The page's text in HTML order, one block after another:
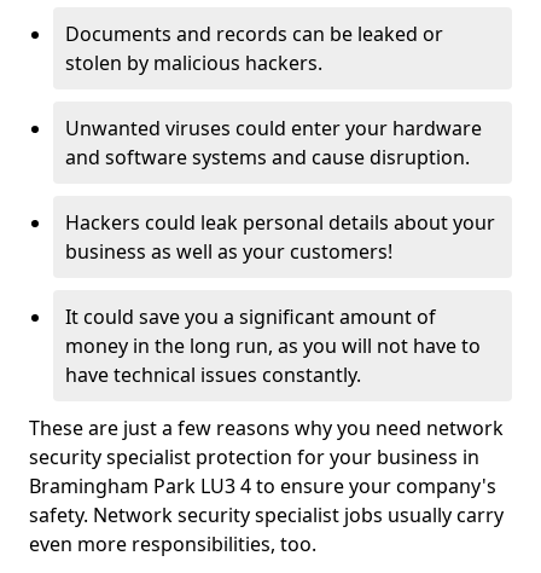
Documents and records can be leaked or
stolen by malicious hackers.
Unwanted viruses could enter your hardware
and software systems and cause disruption.
Hackers could leak personal details about your
business as well as your customers!
It could save you a significant amount of
money in the long run, as you will not have to
have technical issues constantly.
These are just a few reasons why you need network
security specialist protection for your business in
Bramingham Park LU3 4 to ensure your company's
safety. Network security specialist jobs usually carry
even more responsibilities, too.